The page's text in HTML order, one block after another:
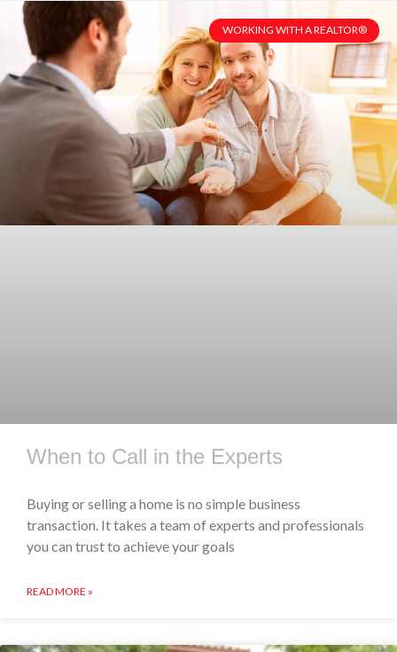
WORKING WITH A REALTOR®
When to Call in the Experts
Buying or selling a home is no simple business
transaction. It takes a team of experts and professionals
you can trust to achieve your goals
READ MORE »